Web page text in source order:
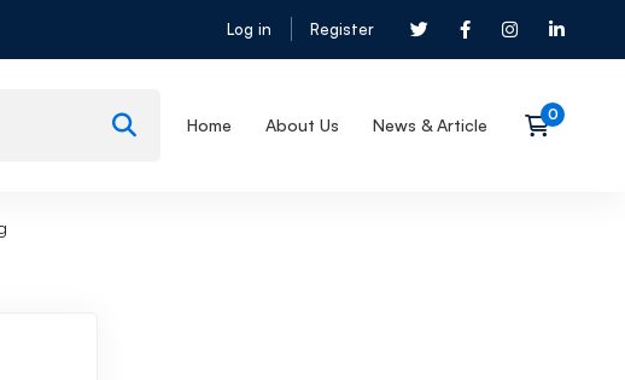
Log in Register
Home About Us News & Article